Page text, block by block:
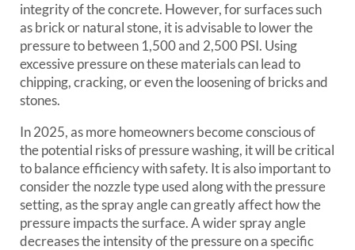
integrity of the concrete. However, for surfaces such
as brick or natural stone, it is advisable to lower the
pressure to between 1,500 and 2,500 PSI. Using
excessive pressure on these materials can lead to
chipping, cracking, or even the loosening of bricks and
stones.
In 2025, as more homeowners become conscious of
the potential risks of pressure washing, it will be critical
to balance efficiency with safety. It is also important to
consider the nozzle type used along with the pressure
setting, as the spray angle can greatly affect how the
pressure impacts the surface. A wider spray angle
decreases the intensity of the pressure on a specific